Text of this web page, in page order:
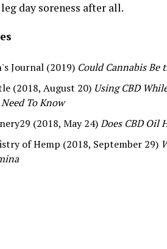
day soreness after all.
Journal (2019) Could Cannabis Be
(2018, August 20) Using CBD
Need To Know
(2018, May 24)Does CBD Oil
of Hemp (2018, September 29)